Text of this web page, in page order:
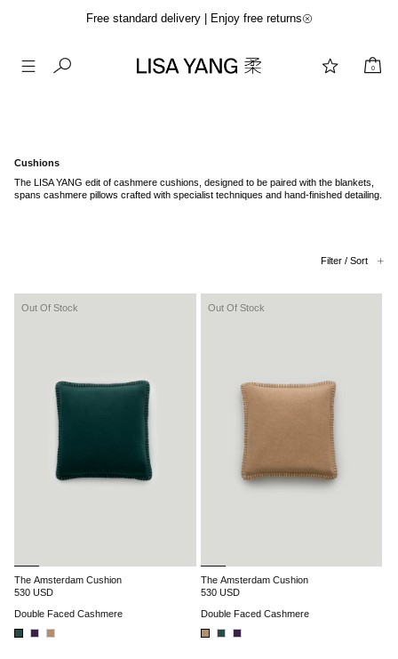
Free standard delivery | Enjoy free returns
0
Cushions
The LISA YANG edit of cashmere cushions, designed to be paired with the blankets,
spans cashmere pillows crafted with specialist techniques and hand-finished detailing.
Filter / Sort
Out Of Stock
The Amsterdam Cushion
530 USD
Double Faced Cashmere
Out Of Stock
The Amsterdam Cushion
530 USD
Double Faced Cashmere